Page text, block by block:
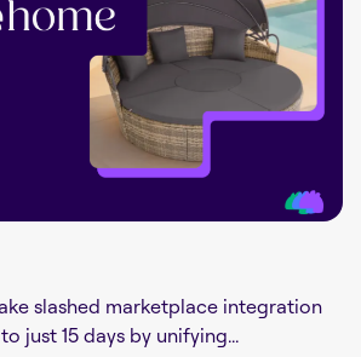
slashed marketplace integration
just 15 days by unifying...